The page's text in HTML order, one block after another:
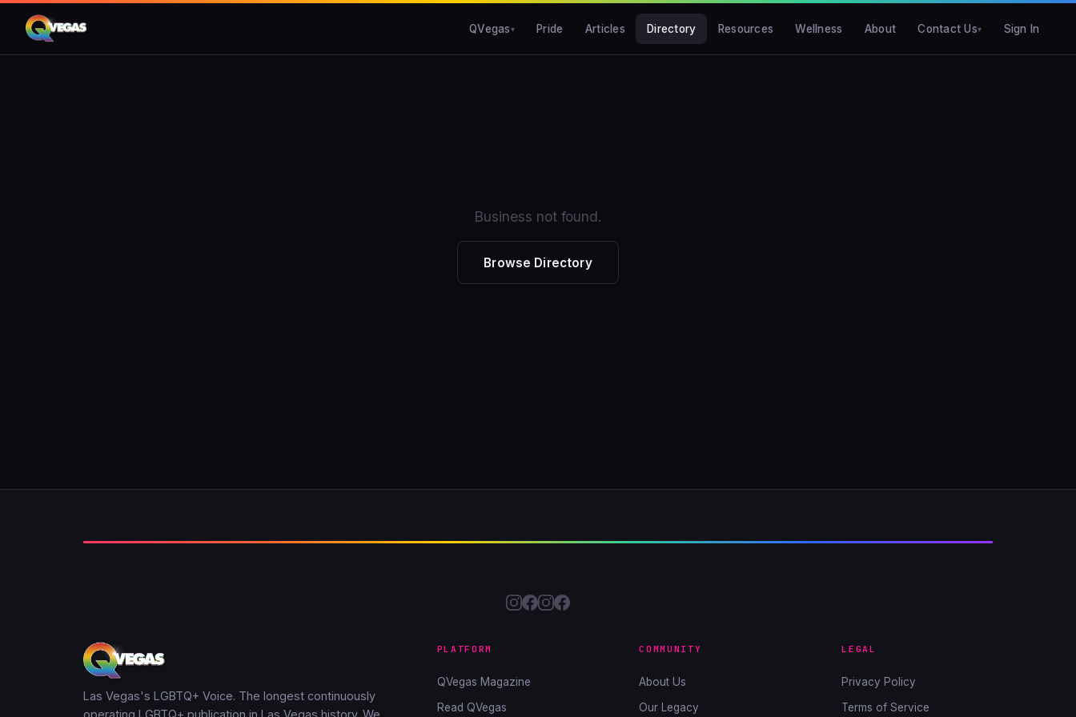
QVegas Pride Articles Directory Resources Wellness About Contact Us Sign In
Business not found.
Browse Directory
Las Vegas's LGBTQ+ Voice. The longest continuously
PLATFORM
QVegas Magazine
Read QVegas
COMMUNITY
About Us
Our Legacy
LEGAL
Privacy Policy
Terms of Service